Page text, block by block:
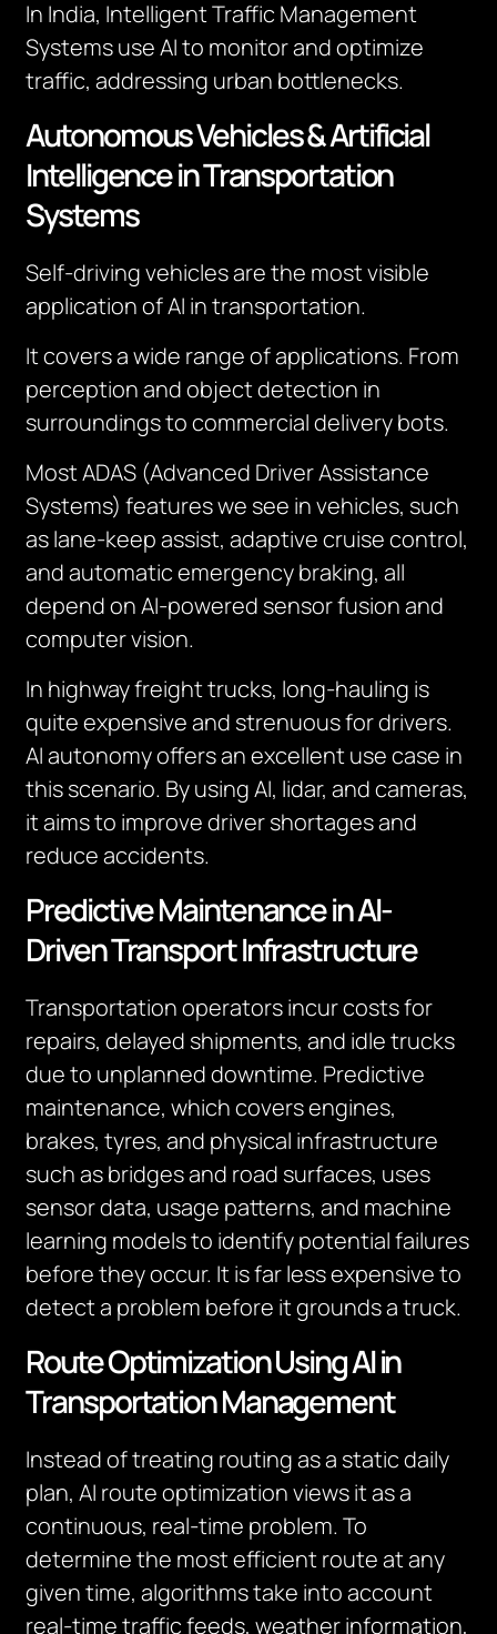
In India, Intelligent Traffic Management
Systems use AI to monitor and optimize
traffic, addressing urban bottlenecks.
Autonomous Vehicles & Artificial
Intelligence in Transportation
Systems
Self-driving vehicles are the most visible
application of AI in transportation.
It covers a wide range of applications. From
perception and object detection in
surroundings to commercial delivery bots.
Most ADAS (Advanced Driver Assistance
Systems) features we see in vehicles, such
as lane-keep assist, adaptive cruise control,
and automatic emergency braking, all
depend on AI-powered sensor fusion and
computer vision.
In highway freight trucks, long-hauling is
quite expensive and strenuous for drivers.
AI autonomy offers an excellent use case in
this scenario. By using AI, lidar, and cameras,
it aims to improve driver shortages and
reduce accidents.
Predictive Maintenance in AI-
Driven Transport Infrastructure
Transportation operators incur costs for
repairs, delayed shipments, and idle trucks
due to unplanned downtime. Predictive
maintenance, which covers engines,
brakes, tyres, and physical infrastructure
such as bridges and road surfaces, uses
sensor data, usage patterns, and machine
learning models to identify potential failures
before they occur. It is far less expensive to
detect a problem before it grounds a truck.
Route Optimization Using AI in
Transportation Management
Instead of treating routing as a static daily
plan, AI route optimization views it as a
continuous, real-time problem. To
determine the most efficient route at any
given time, algorithms take into account
real-time traffic feeds, weather information,